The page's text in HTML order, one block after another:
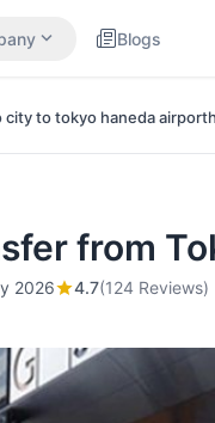
expand_more Blogs
to tokyo haneda
from
2026 4.7(124 Reviews)